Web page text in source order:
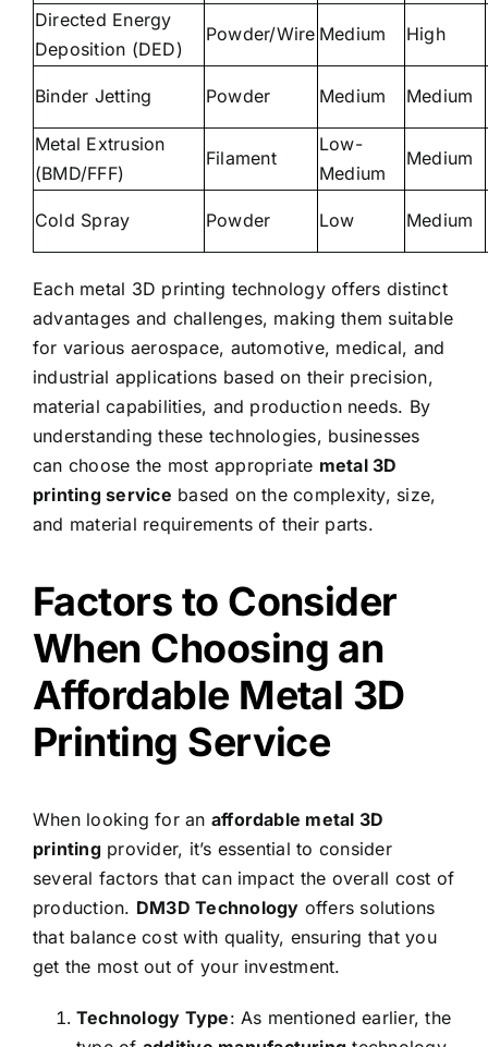
Directed Energy
Deposition (DED)
Powder/Wire Medium High
Binder Jetting Powder Medium Medium
Metal Extrusion
(BMD/FFF)
Filament
Low-
Medium
Medium
Cold Spray Powder Low Medium
Each metal 3D printing technology offers distinct
advantages and challenges, making them suitable
for various aerospace, automotive, medical, and
industrial applications based on their precision,
material capabilities, and production needs. By
understanding these technologies, businesses
can choose the most appropriate metal 3D
printing service based on the complexity, size,
and material requirements of their parts.
Factors to Consider
When Choosing an
Affordable Metal 3D
Printing Service
When looking for an affordable metal 3D
printingprovider, it’s essential to consider
several factors that can impact the overall cost of
production. DM3D Technology offers solutions
that balance cost with quality, ensuring that you
get the most out of your investment.
Technology Type: As mentioned earlier, the